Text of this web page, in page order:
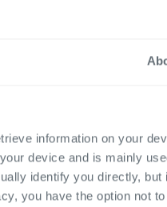
information on your
device and is mainly
identify you directly, but
you have the option not